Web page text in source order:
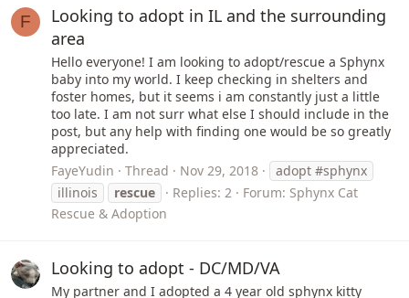
F
Looking to adopt in IL and the surrounding
area
Hello everyone! I am looking to adopt/rescue a Sphynx
baby into my world. I keep checking in shelters and
foster homes, but it seems i am constantly just a little
too late. I am not surr what else I should include in the
post, but any help with finding one would be so greatly
appreciated.
FayeYudin
Thread Nov 29, 2018
adopt #sphynx
illinois
rescue Replies: 2 Forum: Sphynx Cat
Rescue & Adoption
Looking to adopt - DC/MD/VA
My partner and I adopted a 4 year old sphynx kitty